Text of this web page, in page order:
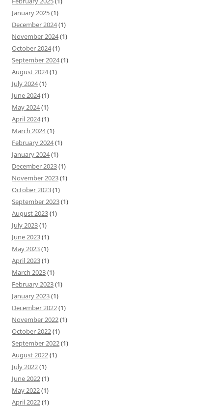
January 2025(1)
December 2024(1)
November 2024(1)
October 2024(1)
September 2024(1)
August 2024(1)
July 2024(1)
June 2024(1)
May 2024(1)
April 2024(1)
March 2024(1)
February 2024(1)
January 2024(1)
December 2023(1)
November 2023(1)
October 2023(1)
September 2023(1)
August 2023(1)
July 2023(1)
June 2023(1)
May 2023(1)
April 2023(1)
March 2023(1)
February 2023(1)
January 2023(1)
December 2022(1)
November 2022(1)
October 2022(1)
September 2022(1)
August 2022(1)
July 2022(1)
June 2022(1)
May 2022(1)
April 2022(1)